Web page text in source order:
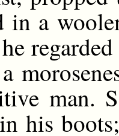
in a
man.
his